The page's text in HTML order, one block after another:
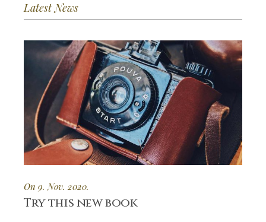
Latest News
On 9. Nov. 2020.
Try this new book